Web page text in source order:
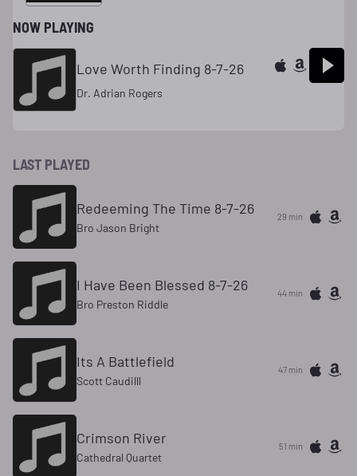
NOW PLAYING
Love Worth Finding 8-7-26
Dr. Adrian Rogers
LAST PLAYED
Redeeming The Time 8-7-26
Bro Jason Bright
29 min
I Have Been Blessed 8-7-26
Bro Preston Riddle
44 min
Its A Battlefield
Scott Caudilll
47 min
Crimson River
Cathedral Quartet
51 min